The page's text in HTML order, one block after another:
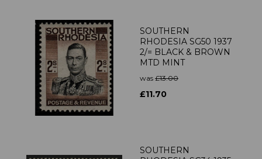
SOUTHERN
RHODESIA SG50 1937
2/= BLACK & BROWN
MTD MINT
was £13.00
£11.70
SOUTHERN